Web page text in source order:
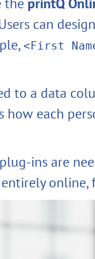
can
<First
to a data
how each
ins are
online,